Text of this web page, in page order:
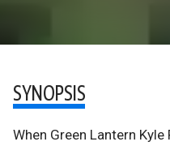
SYNOPSIS
When Green Lantern